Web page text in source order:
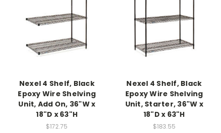
Nexel 4 Shelf, Black
Epoxy Wire Shelving
Unit, Add On, 36"W x
18"D x 63"H
$172.75
Nexel 4 Shelf, Black
Epoxy Wire Shelving
Unit, Starter, 36"W x
18"D x 63"H
$183.55